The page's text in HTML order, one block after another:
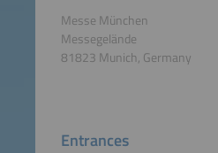
Messe München
Messegelände
81823 Munich, Germany
Entrances